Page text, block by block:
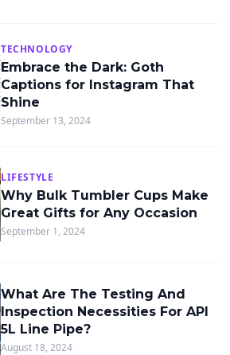
TECHNOLOGY
Embrace the Dark: Goth
Captions for Instagram That
Shine
September 13, 2024
LIFESTYLE
Why Bulk Tumbler Cups Make
Great Gifts for Any Occasion
September 1, 2024
What Are The Testing And
Inspection Necessities For API
5L Line Pipe?
August 18, 2024